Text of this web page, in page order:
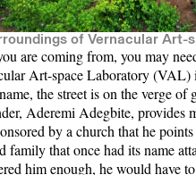
of Vernacular Art-
are coming from, you may
Art-space Laboratory (VAL)
the street is on the verge of
Aderemi Adegbite, provides
by a church that he
that once had its name
him enough, he would have